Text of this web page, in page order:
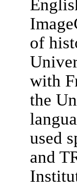
of
with
the
used
and